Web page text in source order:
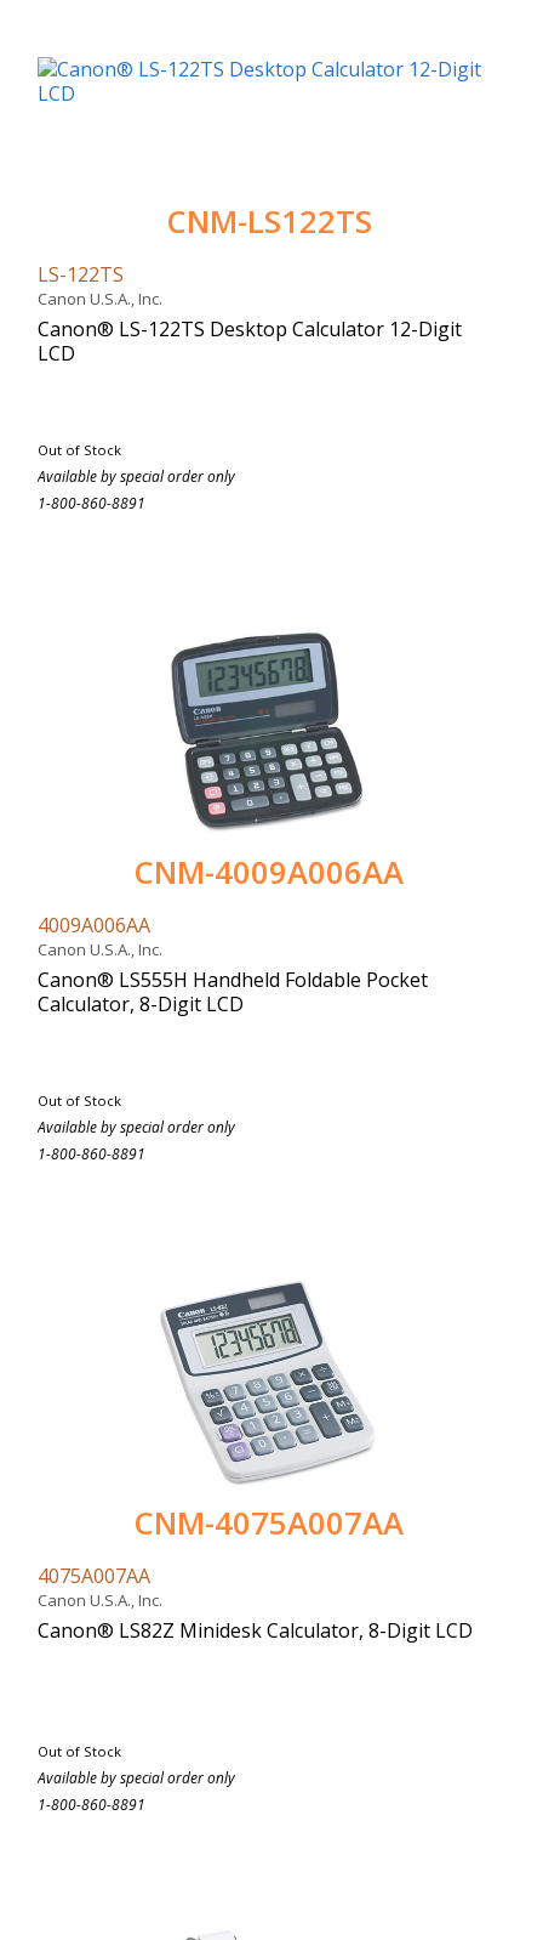
CNM-LS122TS
LS-122TS
Canon U.S.A., Inc.
Canon® LS-122TS Desktop Calculator 12-Digit
LCD
Out of Stock
Available by special order only
1-800-860-8891
CNM-4009A006AA
4009A006AA
Canon U.S.A., Inc.
Canon® LS555H Handheld Foldable Pocket
Calculator, 8-Digit LCD
Out of Stock
Available by special order only
1-800-860-8891
CNM-4075A007AA
4075A007AA
Canon U.S.A., Inc.
Canon® LS82Z Minidesk Calculator, 8-Digit LCD
Out of Stock
Available by special order only
1-800-860-8891